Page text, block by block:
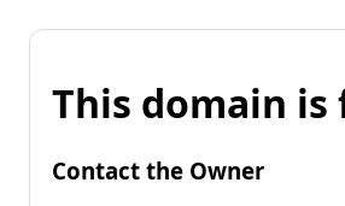
This domain is
Contact the Owner